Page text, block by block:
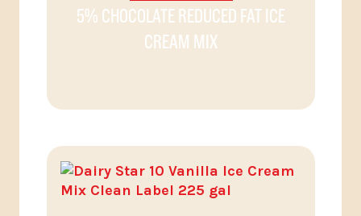
5% CHOCOLATE REDUCED FAT ICE
CREAM MIX